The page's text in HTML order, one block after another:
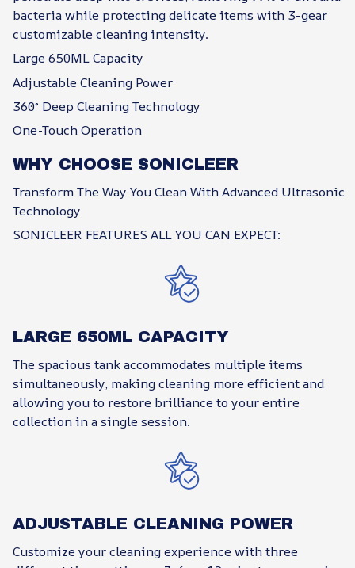
bacteria while protecting delicate items with 3-gear
customizable cleaning intensity.
Large 650ML Capacity
Adjustable Cleaning Power
360° Deep Cleaning Technology
One-Touch Operation
WHY CHOOSE SONICLEER
Transform The Way You Clean With Advanced Ultrasonic
Technology
SONICLEER FEATURES ALL YOU CAN EXPECT:
LARGE 650ML CAPACITY
The spacious tank accommodates multiple items
simultaneously, making cleaning more efficient and
allowing you to restore brilliance to your entire
collection in a single session.
ADJUSTABLE CLEANING POWER
Customize your cleaning experience with three